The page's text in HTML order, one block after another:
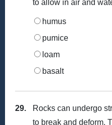
to allow in air and
humus
pumice
loam
basalt
29.
Rocks can undergo
to break and deform.